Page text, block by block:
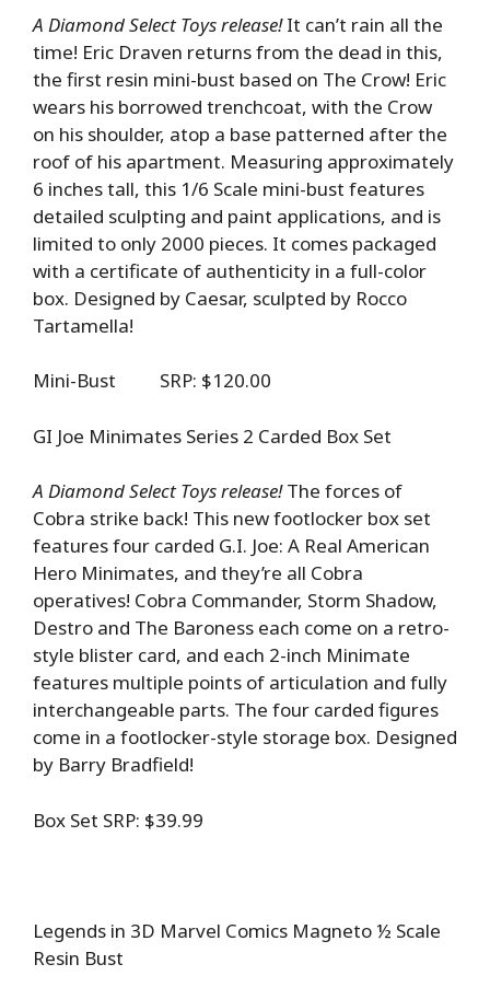
A Diamond Select Toys release!It can’t rain all the
time! Eric Draven returns from the dead in this,
the first resin mini-bust based on The Crow! Eric
wears his borrowed trenchcoat, with the Crow
on his shoulder, atop a base patterned after the
roof of his apartment. Measuring approximately
6 inches tall, this 1/6 Scale mini-bust features
detailed sculpting and paint applications, and is
limited to only 2000 pieces. It comes packaged
with a certificate of authenticity in a full-color
box. Designed by Caesar, sculpted by Rocco
Tartamella!
Mini-Bust SRP: $120.00
GI Joe Minimates Series 2 Carded Box Set
A Diamond Select Toys release!The forces of
Cobra strike back! This new footlocker box set
features four carded G.I. Joe: A Real American
Hero Minimates, and they’re all Cobra
operatives! Cobra Commander, Storm Shadow,
Destro and The Baroness each come on a retro-
style blister card, and each 2-inch Minimate
features multiple points of articulation and fully
interchangeable parts. The four carded figures
come in a footlocker-style storage box. Designed
by Barry Bradfield!
Box Set SRP: $39.99
Legends in 3D Marvel Comics Magneto ½ Scale
Resin Bust